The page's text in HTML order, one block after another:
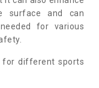
surface and can
for various
for different sports